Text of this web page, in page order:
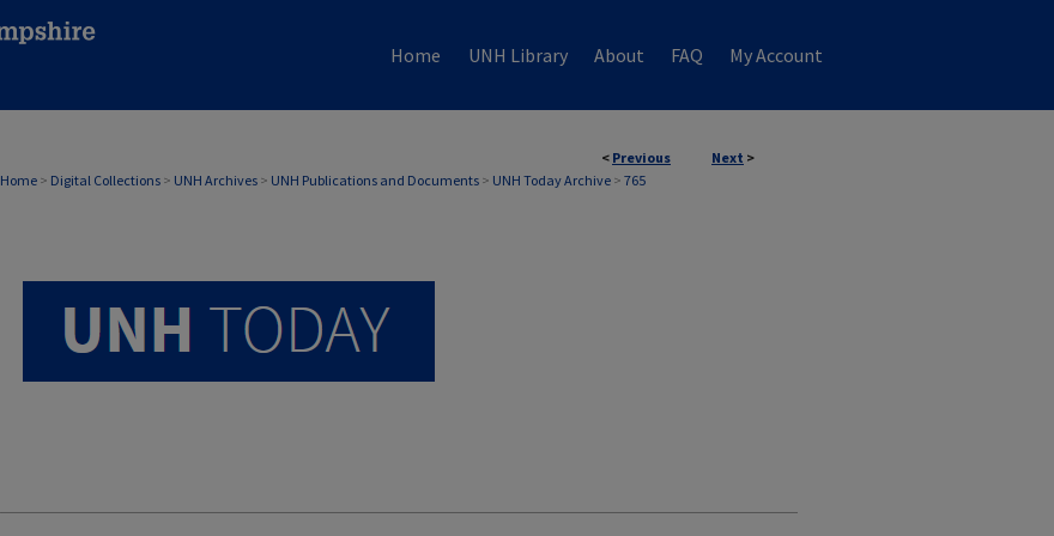
Home UNH Library About FAQ My Account
< Previous Next >
Home > Digital Collections > UNH Archives > UNH Publications and Documents > UNH Today Archive > 765
UNH TODAY ARCHIVE